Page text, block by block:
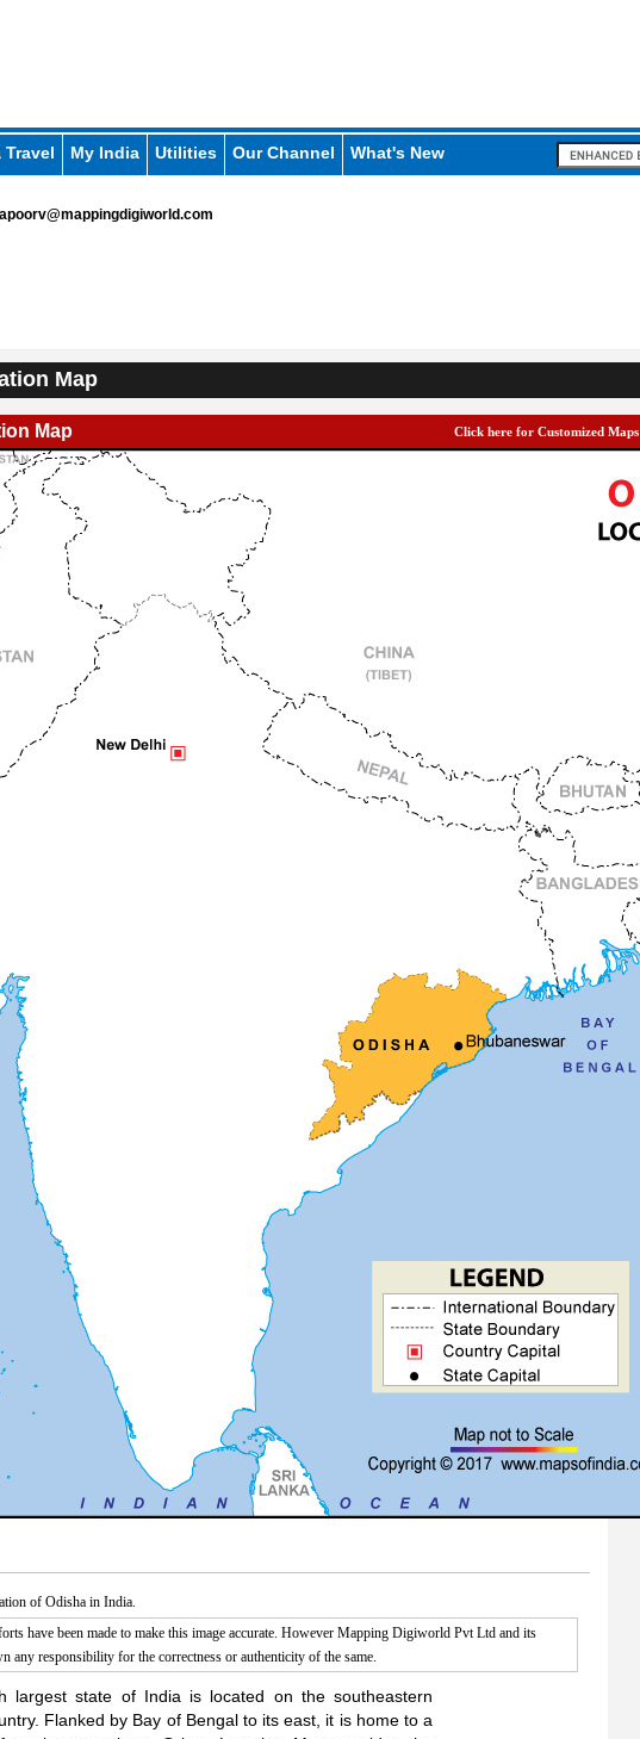
Travel My India Utilities Our Channel What's New
apoorv@mappingdigiworld.com
Map
Map Click here for Customized Maps
of Odisha in India.
have been made to make this image accurate. However Mapping Digiworld Pvt Ltd and its
any responsibility for the correctness or authenticity of the same.
largest state of India is located on the southeastern
Flanked by Bay of Bengal to its east, it is home to a